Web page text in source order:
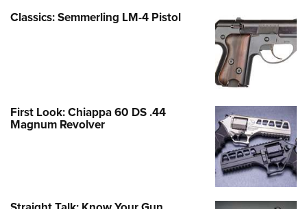
Classics: Semmerling LM-4 Pistol
First Look: Chiappa 60 DS .44
Magnum Revolver